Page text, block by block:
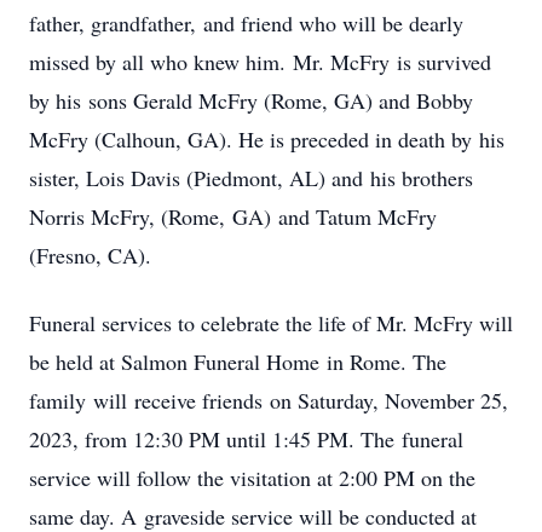
father, grandfather, and friend who will be dearly
missed by all who knew him. Mr. McFry is survived
by his sons Gerald McFry (Rome, GA) and Bobby
McFry (Calhoun, GA). He is preceded in death by his
sister, Lois Davis (Piedmont, AL) and his brothers
Norris McFry, (Rome, GA) and Tatum McFry
(Fresno, CA).
Funeral services to celebrate the life of Mr. McFry will
be held at Salmon Funeral Home in Rome. The
family will receive friends on Saturday, November 25,
2023, from 12:30 PM until 1:45 PM. The funeral
service will follow the visitation at 2:00 PM on the
same day. A graveside service will be conducted at